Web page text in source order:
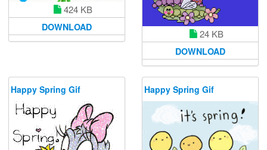
424 KB
DOWNLOAD
24 KB
DOWNLOAD
Happy Spring Gif Happy Spring Gif